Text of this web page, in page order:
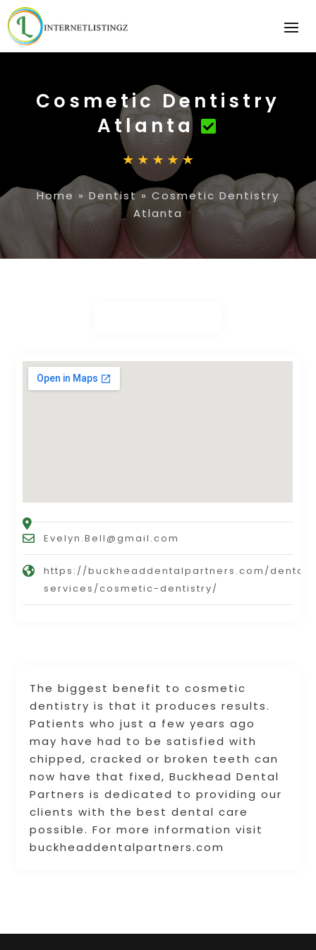
Cosmetic Dentistry
Atlanta
Home » Dentist» Cosmetic Dentistry
Atlanta
The biggest benefit to cosmetic
dentistry is that it produces results.
Patients who just a few years ago
may have had to be satisfied with
chipped, cracked or broken teeth can
now have that fixed, Buckhead Dental
Partners is dedicated to providing our
clients with the best dental care
possible. For more information visit
buckheaddentalpartners.com
Evelyn.Bell@gmail.com
https://buckheaddentalpartners.com/dental-
services/cosmetic-dentistry/